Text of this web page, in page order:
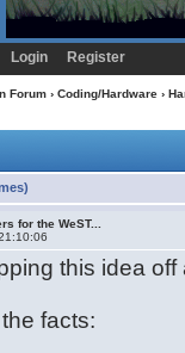
Login Register
Forum› Coding/Hardware›
for the WeST...
this idea
facts: